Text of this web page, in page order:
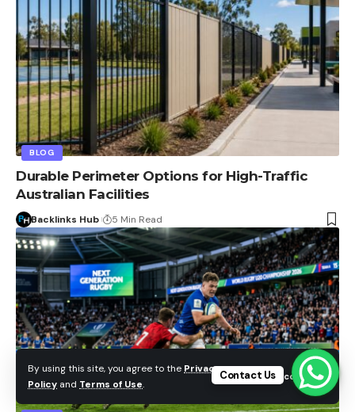
By using this site, you agree to the Privacy
Policy and Terms of Use.
Accept
BLOG
Durable Perimeter Options for High-Traffic
Australian Facilities
Backlinks Hub 5 Min Read
Contact Us